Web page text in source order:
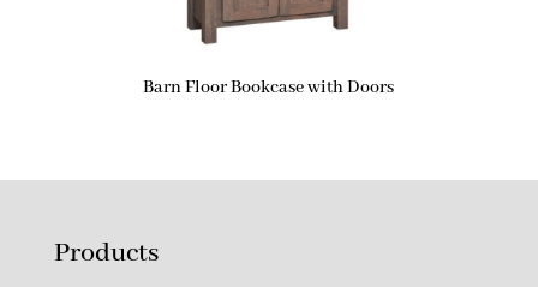
Barn Floor Bookcase with Doors
Products